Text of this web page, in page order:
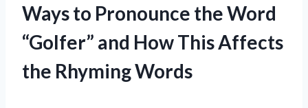
Ways to Pronounce the Word
“Golfer” and How This Affects
the Rhyming Words